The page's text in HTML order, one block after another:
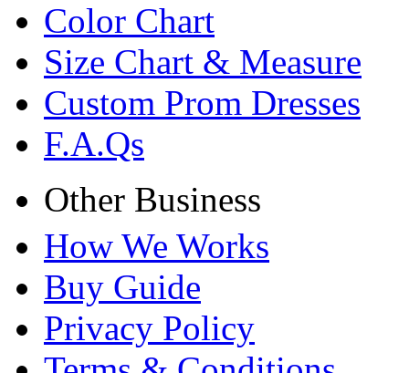
Color Chart
Size Chart & Measure
Custom Prom Dresses
F.A.Qs
Other Business
How We Works
Buy Guide
Privacy Policy